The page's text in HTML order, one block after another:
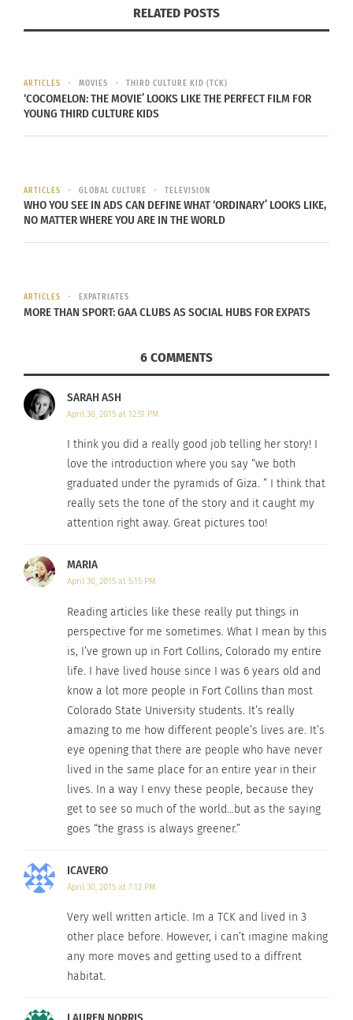
icebreaker everyone was asked to stand when
their country was called.
When Egypt came along the list the orientation
leader said “And this year we are lucky enough to
started looking around for a young
hoping they didn’t mean her. But no one else
stood.
After an awkward pause Katie stood, and everyone
turned around, surprised to see the blonde girl
with the American flag on her nametag. Classic.
most anxiety-inducing question for a TCK. “I dread
those words in a conversation!” Katie admitted,
like many TCKs, the answer to this question is
always fleeting.
RELATED POSTS
ARTICLES MOVIES THIRD CULTURE KID (TCK)
‘COCOMELON: THE MOVIE’ LOOKS LIKE THE PERFECT FILM FOR
YOUNG THIRD CULTURE KIDS
ARTICLES GLOBAL CULTURE TELEVISION
WHO YOU SEE IN ADS CAN DEFINE WHAT ‘ORDINARY’ LOOKS LIKE,
NO MATTER WHERE YOU ARE IN THE WORLD
ARTICLES EXPATRIATES
MORE THAN SPORT: GAA CLUBS AS SOCIAL HUBS FOR EXPATS
6 COMMENTS
SARAH ASH
April 30, 2015 at 12:51 PM
I think you did a really good job telling her story! I
love the introduction where you say “we both
graduated under the pyramids of Giza. ” I think that
really sets the tone of the story and it caught my
attention right away. Great pictures too!
MARIA
April 30, 2015 at 5:15 PM
Reading articles like these really put things in
perspective for me sometimes. What I mean by this
is, I’ve grown up in Fort Collins, Colorado my entire
life. I have lived house since I was 6 years old and
know a lot more people in Fort Collins than most
Colorado State University students. It’s really
amazing to me how different people’s lives are. It’s
eye opening that there are people who have never
lived in the same place for an entire year in their
lives. In a way I envy these people, because they
get to see so much of the world…but as the saying
goes “the grass is always greener.”
ICAVERO
April 30, 2015 at 7:12 PM
Very well written article. Im a TCK and lived in 3
other place before. However, i can’t imagine making
any more moves and getting used to a diffrent
habitat.